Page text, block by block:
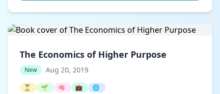
The Economics of Higher Purpose
New Aug 20, 2019
⏳ 🌱 🧠 💼 🌐